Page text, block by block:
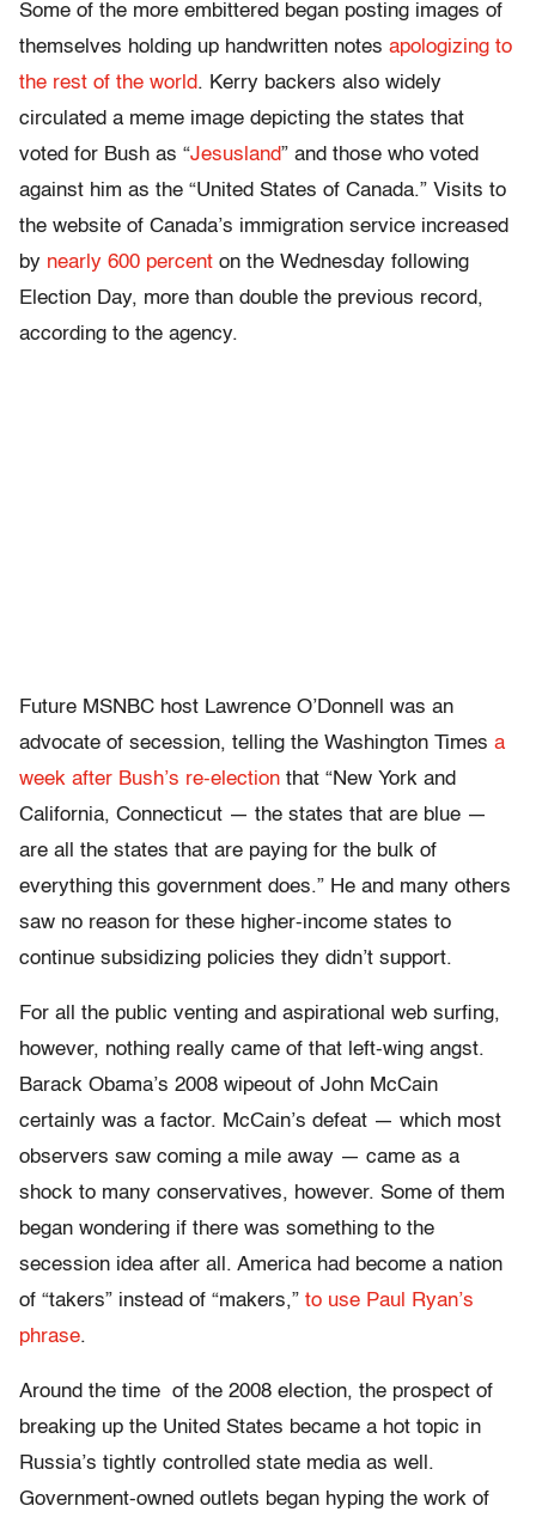
Some of the more embittered began posting images of
themselves holding up handwritten notes apologizing to
the rest of the world. Kerry backers also widely
circulated a meme image depicting the states that
voted for Bush as “Jesusland” and those who voted
against him as the “United States of Canada.” Visits to
the website of Canada’s immigration service increased
by nearly 600 percent on the Wednesday following
Election Day, more than double the previous record,
according to the agency.
Future MSNBC host Lawrence O’Donnell was an
advocate of secession, telling the Washington Times a
week after Bush’s re-election that “New York and
California, Connecticut — the states that are blue —
are all the states that are paying for the bulk of
everything this government does.” He and many others
saw no reason for these higher-income states to
continue subsidizing policies they didn’t support.
For all the public venting and aspirational web surfing,
however, nothing really came of that left-wing angst.
Barack Obama’s 2008 wipeout of John McCain
certainly was a factor. McCain’s defeat — which most
observers saw coming a mile away — came as a
shock to many conservatives, however. Some of them
began wondering if there was something to the
secession idea after all. America had become a nation
of “takers” instead of “makers,” to use Paul Ryan’s
phrase.
Around the time of the 2008 election, the prospect of
breaking up the United States became a hot topic in
Russia’s tightly controlled state media as well.
Government-owned outlets began hyping the work of